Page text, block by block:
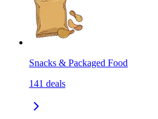
Snacks & Packaged Food
141 deals